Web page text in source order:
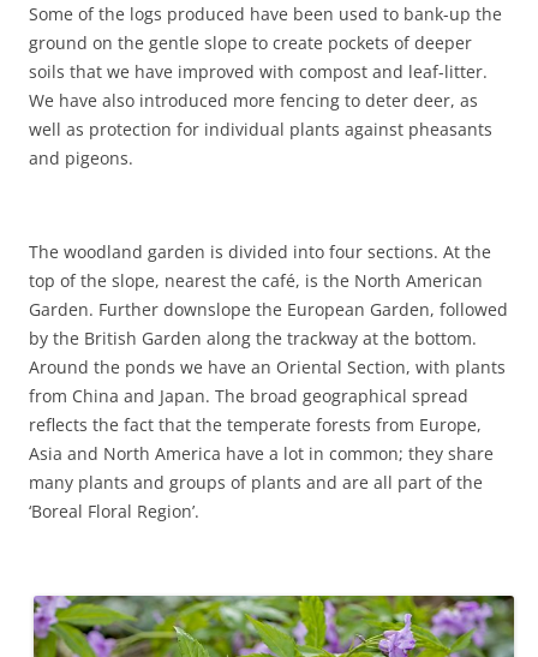
Some of the logs produced have been used to bank-up the
ground on the gentle slope to create pockets of deeper
soils that we have improved with compost and leaf-litter.
We have also introduced more fencing to deter deer, as
well as protection for individual plants against pheasants
and pigeons.
The woodland garden is divided into four sections. At the
top of the slope, nearest the café, is the North American
Garden. Further downslope the European Garden, followed
by the British Garden along the trackway at the bottom.
Around the ponds we have an Oriental Section, with plants
from China and Japan. The broad geographical spread
reflects the fact that the temperate forests from Europe,
Asia and North America have a lot in common; they share
many plants and groups of plants and are all part of the
‘Boreal Floral Region’.